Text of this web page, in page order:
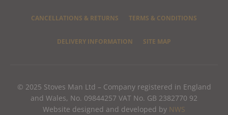
CANCELLATIONS & RETURNS TERMS & CONDITIONS
DELIVERY INFORMATION SITE MAP
© 2025 Stoves Man Ltd – Company registered in England
and Wales, No. 09844257 VAT No. GB 2382770 92
Website designed and developed by NWS